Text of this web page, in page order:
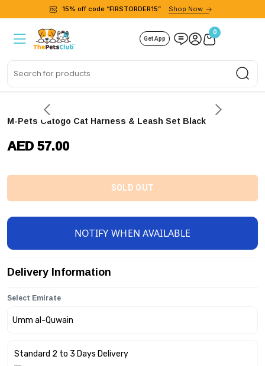
15% off code “FIRSTORDER15” Shop Now
Get App
0
M-Pets Catogo Cat Harness & Leash Set Black
AED 57.00
SOLD OUT
NOTIFY WHEN AVAILABLE
Delivery Information
Select Emirate
Standard 2 to 3 Days Delivery